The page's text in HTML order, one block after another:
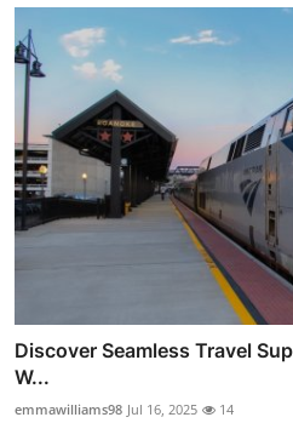
Discover Seamless Travel
W...
emmawilliams98 Jul 16, 2025 14